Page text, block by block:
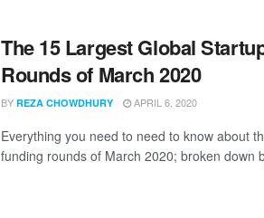
The 15 Largest Global
Rounds of March 2020
BY REZA CHOWDHURY APRIL 6, 2020
Everything you need to need to know about
funding rounds of March 2020; broken down